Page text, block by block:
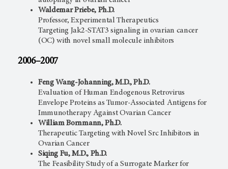
Waldemar Priebe, Ph.D.
Professor, Experimental Therapeutics
Targeting Jak2-STAT3 signaling in ovarian cancer
(OC) with novel small molecule inhibitors
2006–2007
Feng Wang-Johanning, M.D., Ph.D.
Evaluation of Human Endogenous Retrovirus
Envelope Proteins as Tumor-Associated Antigens for
Immunotherapy Against Ovarian Cancer
William Bornmann, Ph.D.
Therapeutic Targeting with Novel Src Inhibitors in
Ovarian Cancer
Siqing Fu, M.D., Ph.D.
The Feasibility Study of a Surrogate Marker for